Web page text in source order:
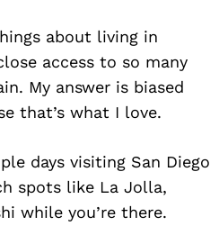
about living in
access to so many
My answer is biased
that’s what I love.
days visiting San Diego
spots like La Jolla,
while you’re there.